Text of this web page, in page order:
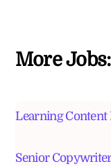
More Jobs:
Learning
Senior